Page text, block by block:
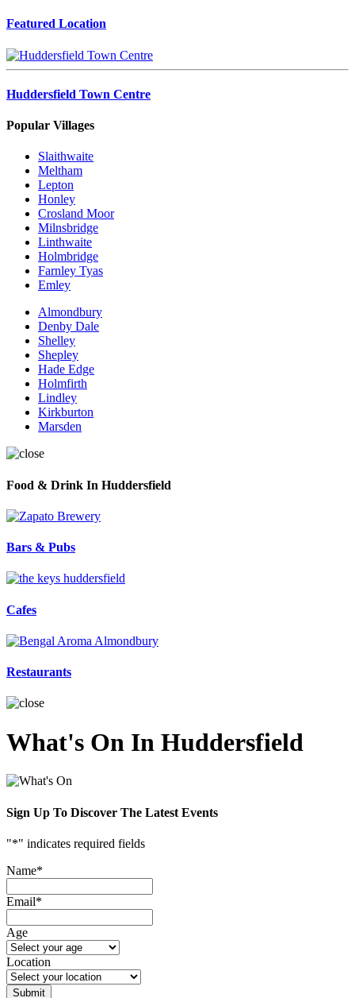
Featured Location
Huddersfield Town Centre
Popular Villages
Slaithwaite
Meltham
Lepton
Honley
Crosland Moor
Milnsbridge
Linthwaite
Holmbridge
Farnley Tyas
Emley
Almondbury
Denby Dale
Shelley
Shepley
Hade Edge
Holmfirth
Lindley
Kirkburton
Marsden
Food & Drink In Huddersfield
Bars & Pubs
Cafes
Restaurants
What's On In Huddersfield
Sign Up To Discover The Latest Events
"*" indicates required fields
Name*
Email*
Age
Location
Submit